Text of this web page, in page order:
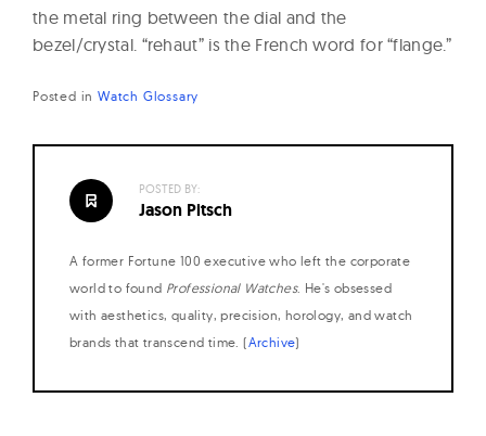
s
i
o
n
a
W
t
c
h
e
s
the metal ring between the dial and the
bezel/crystal. “rehaut” is the French word for “flange.”
Posted in Watch Glossary
POSTED BY:
Jason Pitsch
A former Fortune 100 executive who left the corporate
world to found Professional Watches. He's obsessed
with aesthetics, quality, precision, horology, and watch
brands that transcend time. (Archive)